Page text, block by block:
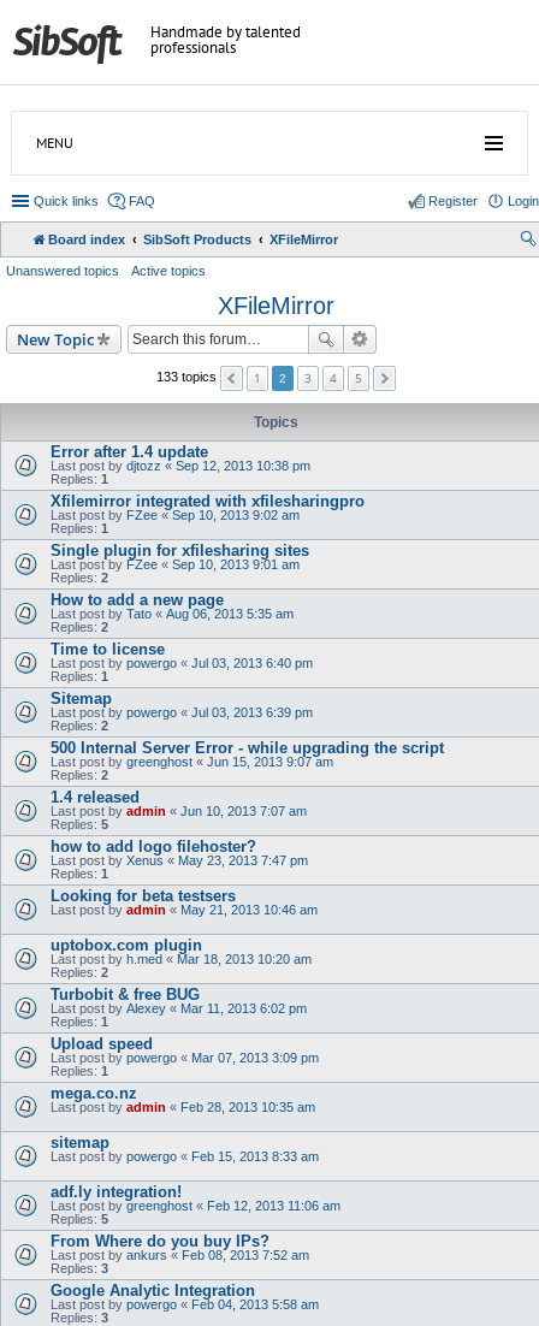
Handmade by talented
professionals
MENU
Quick links FAQ Login
Register
Board index SibSoft Products XFileMirror
Unanswered topics Active topics
XFileMirror
New Topic
133 topics 1 2 3 4 5
Topics
Error after 1.4 update
Last post by djtozz « Sep 12, 2013 10:38 pm
Replies: 1
Xfilemirror integrated with xfilesharingpro
Last post by FZee «Sep 10, 2013 9:02 am
Replies: 1
Single plugin for xfilesharing sites
Last post by FZee « Sep 10, 2013 9:01 am
Replies: 2
How to add a new page
Last post by Tato « Aug 06, 2013 5:35 am
Replies: 2
Time to license
Last post by powergo « Jul 03, 2013 6:40 pm
Replies: 1
Sitemap
Last post by powergo « Jul 03, 2013 6:39 pm
Replies: 2
500 Internal Server Error - while upgrading the script
Last post by greenghost « Jun 15, 2013 9:07 am
Replies: 2
1.4 released
Last post by admin « Jun 10, 2013 7:07 am
Replies: 5
how to add logo filehoster?
Last post by Xenus « May 23, 2013 7:47 pm
Replies: 1
Looking for beta testsers
Last post by admin « May 21, 2013 10:46 am
uptobox.com plugin
Last post by h.med « Mar 18, 2013 10:20 am
Replies: 2
Turbobit & free BUG
Last post by Alexey « Mar 11, 2013 6:02 pm
Replies: 1
Upload speed
Last post by powergo « Mar 07, 2013 3:09 pm
Replies: 1
mega.co.nz
Last post by admin « Feb 28, 2013 10:35 am
sitemap
Last post by powergo « Feb 15, 2013 8:33 am
adf.ly integration!
Last post bygreenghost « Feb 12, 2013 11:06 am
Replies: 5
From Where do you buy IPs?
Last post by ankurs « Feb 08, 2013 7:52 am
Replies: 3
Google Analytic Integration
Last post by powergo « Feb 04, 2013 5:58 am
Replies: 3